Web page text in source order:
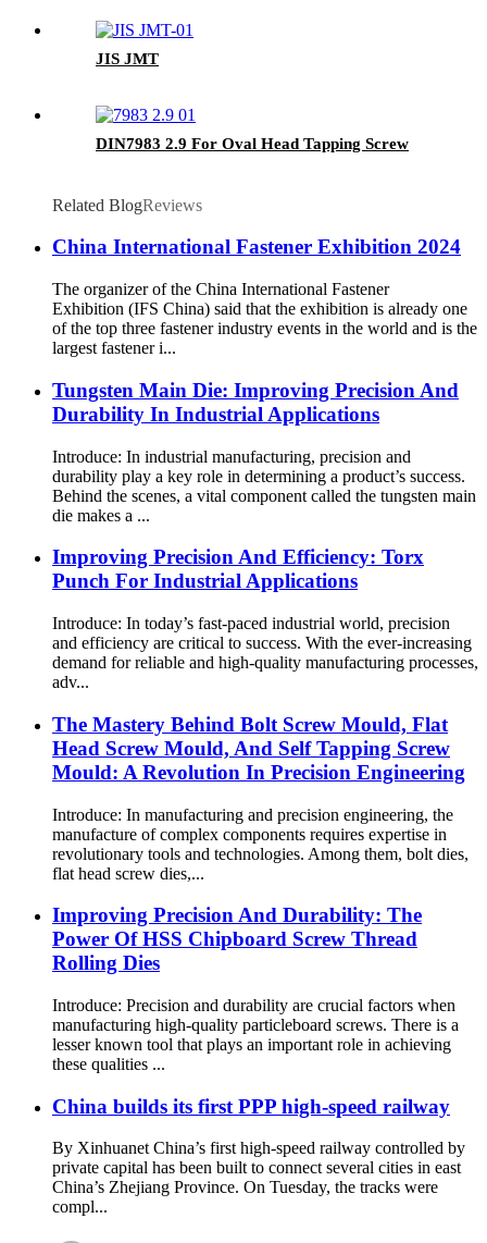
JIS JMT
DIN7983 2.9 For Oval Head Tapping Screw
Related BlogReviews
China International Fastener Exhibition 2024
The organizer of the China International Fastener
Exhibition (IFS China) said that the exhibition is already one
of the top three fastener industry events in the world and is the
largest fastener i...
Tungsten Main Die: Improving Precision And
Durability In Industrial Applications
Introduce: In industrial manufacturing, precision and
durability play a key role in determining a product’s success.
Behind the scenes, a vital component called the tungsten main
die makes a ...
Improving Precision And Efficiency: Torx
Punch For Industrial Applications
Introduce: In today’s fast-paced industrial world, precision
and efficiency are critical to success. With the ever-increasing
demand for reliable and high-quality manufacturing processes,
adv...
The Mastery Behind Bolt Screw Mould, Flat
Head Screw Mould, And Self Tapping Screw
Mould: A Revolution In Precision Engineering
Introduce: In manufacturing and precision engineering, the
manufacture of complex components requires expertise in
revolutionary tools and technologies. Among them, bolt dies,
flat head screw dies,...
Improving Precision And Durability: The
Power Of HSS Chipboard Screw Thread
Rolling Dies
Introduce: Precision and durability are crucial factors when
manufacturing high-quality particleboard screws. There is a
lesser known tool that plays an important role in achieving
these qualities ...
China builds its first PPP high-speed railway
By Xinhuanet China’s first high-speed railway controlled by
private capital has been built to connect several cities in east
China’s Zhejiang Province. On Tuesday, the tracks were
compl...